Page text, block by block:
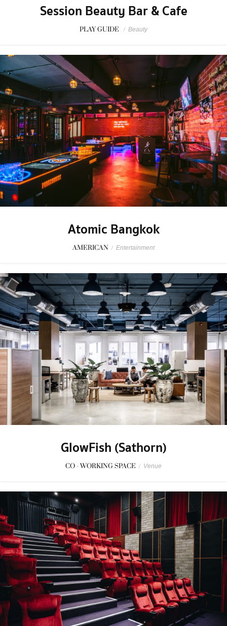
Session Beauty Bar & Cafe
PLAY GUIDE / Beauty
Atomic Bangkok
AMERICAN / Entertainment
GlowFish (Sathorn)
CO - WORKING SPACE / Venue